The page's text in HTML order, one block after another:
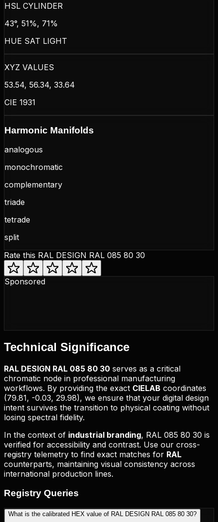
HSL CYLINDER
43°, 51%, 71%
HUE SAT LIGHT
XYZ VALUES
53.54, 56.34, 33.64
CIE 1931
Harmonic Manifolds
analogous
monochromatic
complementary
triade
tetrade
split
Rate this RAL DESIGN RAL 085 80 30
Sponsored
Technical Significance
RAL DESIGN RAL 085 80 30 serves as a critical
chromatic node in professional manufacturing
workflows. By providing the exact CIELAB coordinates
(79.81, -0.03, 29.98), we ensure that your digital design
intent survives the transition to physical coating without
losing spectral fidelity.
In the context of industrial branding, RAL 085 80 30 is
verified for accessibility and contrast. Use our cross-
registry telemetry to find exact matches for RAL
counterparts, maintaining visual consistency across
international production lines.
Registry Queries
What is the calibrated HEX value of RAL DESIGN RAL 085 80 30?